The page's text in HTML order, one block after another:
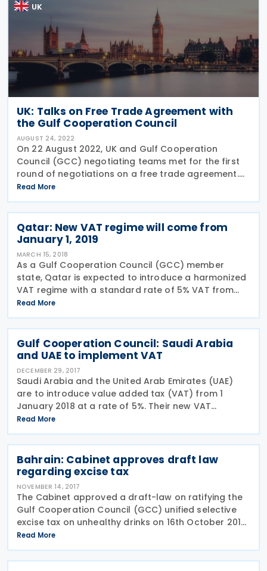
UK
UK: Talks on Free Trade Agreement with
the Gulf Cooperation Council
AUGUST 24, 2022
On 22 August 2022, UK and Gulf Cooperation
Council (GCC) negotiating teams met for the first
round of negotiations on a free trade agreement.
The talks are expected to continue for around two
weeks and cover all areas of the FTA focusing on
the main
Read More
Qatar: New VAT regime will come from
January 1, 2019
MARCH 15, 2018
As a Gulf Cooperation Council (GCC) member
state, Qatar is expected to introduce a harmonized
VAT regime with a standard rate of 5% VAT from
January 1, 2019. The introduction of VAT will be a
positive step for the country as Qatari firms and
Read More
Gulf Cooperation Council: Saudi Arabia
and UAE to implement VAT
DECEMBER 29, 2017
Saudi Arabia and the United Arab Emirates (UAE)
are to introduce value added tax (VAT) from 1
January 2018 at a rate of 5%. Their new VAT
systems will be in line with the terms of the Gulf
Cooperation Council (GCC) Unified VAT Agreement.
Four other
Read More
Bahrain: Cabinet approves draft law
regarding excise tax
NOVEMBER 14, 2017
The Cabinet approved a draft-law on ratifying the
Gulf Cooperation Council (GCC) unified selective
excise tax on unhealthy drinks on 16th October 2017.
The Cabinet has endorsed an excise tax bill that
would impose a 100% tax on tobacco products,
Read More